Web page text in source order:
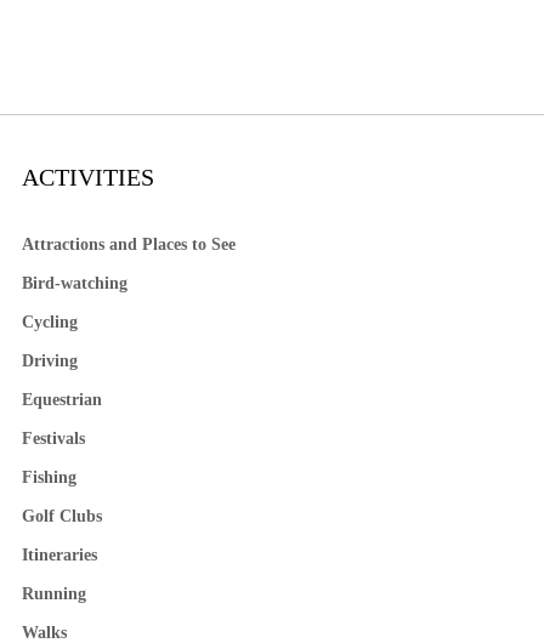
ACTIVITIES
Attractions and Places to See
Bird-watching
Cycling
Driving
Equestrian
Festivals
Fishing
Golf Clubs
Itineraries
Running
Walks